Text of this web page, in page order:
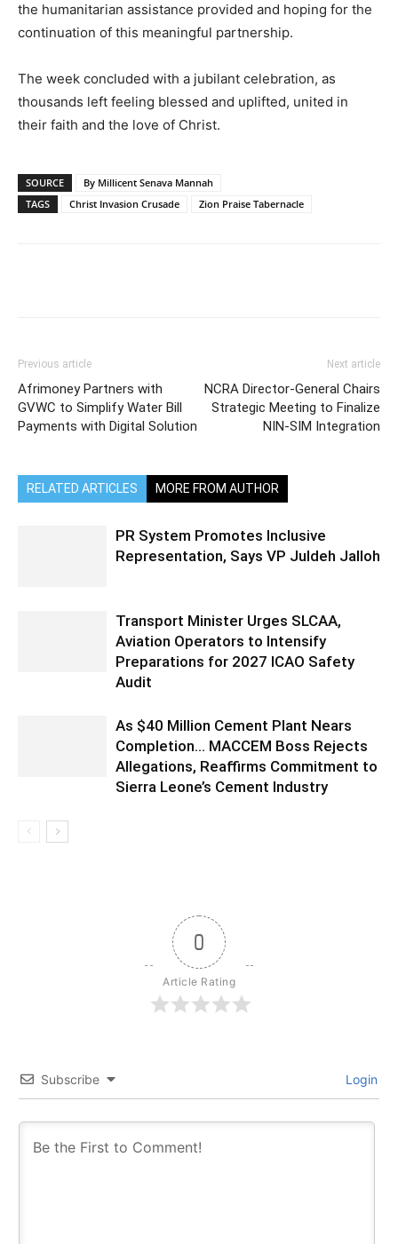
the humanitarian assistance provided and hoping for the
continuation of this meaningful partnership.
The week concluded with a jubilant celebration, as
thousands left feeling blessed and uplifted, united in
their faith and the love of Christ.
SOURCE
By Millicent Senava Mannah
TAGS
Christ Invasion Crusade Zion Praise Tabernacle
Previous article
Afrimoney Partners with
GVWC to Simplify Water Bill
Payments with Digital Solution
Next article
NCRA Director-General Chairs
Strategic Meeting to Finalize
NIN-SIM Integration
RELATED ARTICLES MORE FROM AUTHOR
PR System Promotes Inclusive
Representation, Says VP Juldeh Jalloh
Transport Minister Urges SLCAA,
Aviation Operators to Intensify
Preparations for 2027 ICAO Safety
Audit
As $40 Million Cement Plant Nears
Completion… MACCEM Boss Rejects
Allegations, Reaffirms Commitment to
Sierra Leone’s Cement Industry
0
Article Rating
Subscribe Login